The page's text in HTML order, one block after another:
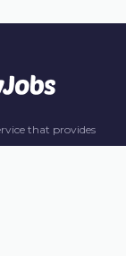
that provides